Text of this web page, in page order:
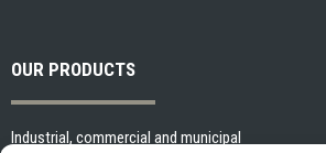
OUR PRODUCTS
Industrial, commercial and municipal